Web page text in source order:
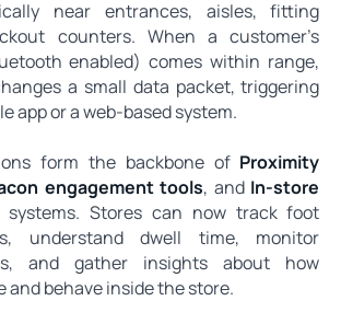
near entrances, aisles, fitting
counters. When a customer’s
enabled) comes within range,
a small data packet, triggering
app or a web-based system.
form the backbone of Proximity
engagement tools, and In-store
systems. Stores can now track foot
understand dwell time, monitor
and gather insights about how
and behave inside the store.